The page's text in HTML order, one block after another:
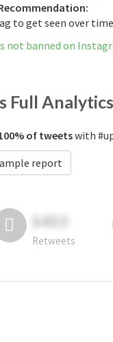
to get seen over time
not banned on
Full Analytics
of tweetswith
report
6403
Retweets